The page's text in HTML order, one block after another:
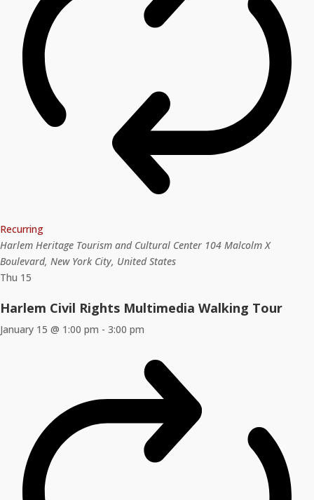
Recurring
Harlem Heritage Tourism and Cultural Center 104 Malcolm X
Boulevard, New York City, United States
Thu 15
Harlem Civil Rights Multimedia Walking Tour
January 15 @ 1:00 pm - 3:00 pm